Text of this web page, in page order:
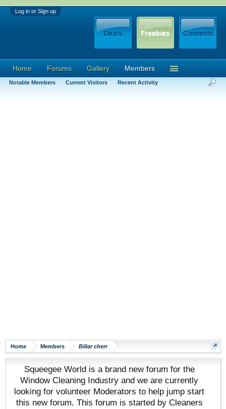
Log in or Sign up
Home Members Billar cherr
Squeegee World is a brand new forum for the
Window Cleaning Industry and we are currently
looking for volunteer Moderators to help jump start
this new forum. This forum is started by Cleaners
Home Forums Gallery Members
Notable Members Current Visitors Recent Activity